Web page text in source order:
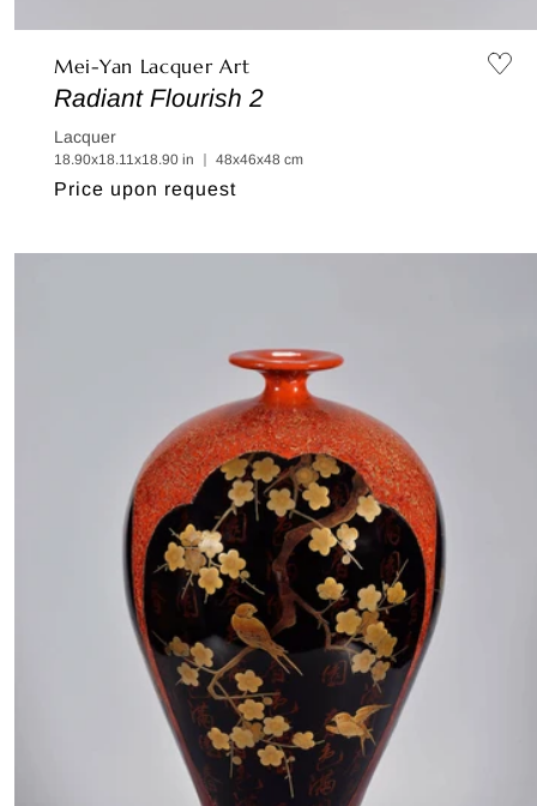
Mei-Yan Lacquer Art
Radiant Flourish 2
Lacquer
18.90x18.11x18.90 in ｜ 48x46x48 cm
Regular
Price upon request